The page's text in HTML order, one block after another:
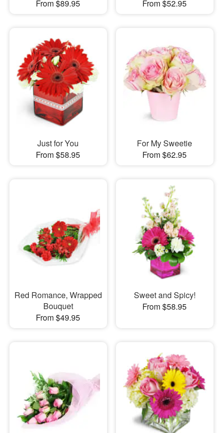
From $89.95 From $52.95
Just for You
From $58.95
For My Sweetie
From $62.95
Red Romance, Wrapped
Bouquet
From $49.95
Sweet and Spicy!
From $58.95